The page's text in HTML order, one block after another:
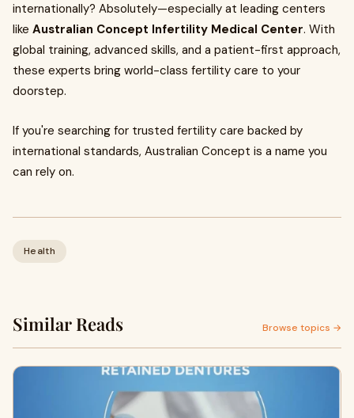
internationally? Absolutely—especially at leading centers
like Australian Concept Infertility Medical Center. With
global training, advanced skills, and a patient-first approach,
these experts bring world-class fertility care to your
doorstep.
If you're searching for trusted fertility care backed by
international standards, Australian Concept is a name you
can rely on.
Health
Similar Reads Browse topics →